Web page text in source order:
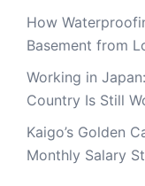
How
Basement from
Working in
Country Is Still
Kaigo’s Golden
Monthly Salary